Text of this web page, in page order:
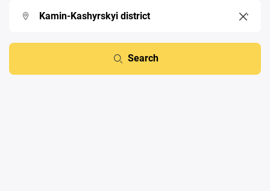
Search